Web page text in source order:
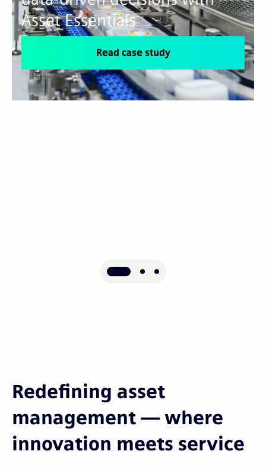
Asset Essentials
Read case study
Redefining asset
management — where
innovation meets service